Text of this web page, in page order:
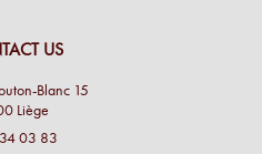
US
Blanc 15
Liège
03 83